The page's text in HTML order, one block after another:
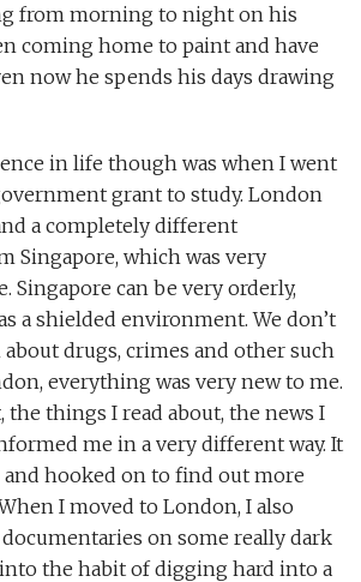
from morning to night on his
coming home to paint and have
now he spends his days drawing
in life though was when I went
grant to study. London
a completely different
Singapore, which was very
Singapore can be very orderly,
a shielded environment. We don’t
drugs, crimes and other such
everything was very new to me.
the things I read about, the news I
me in a very different way. It
hooked on to find out more
I moved to London, I also
on some really dark
the habit of digging hard into a